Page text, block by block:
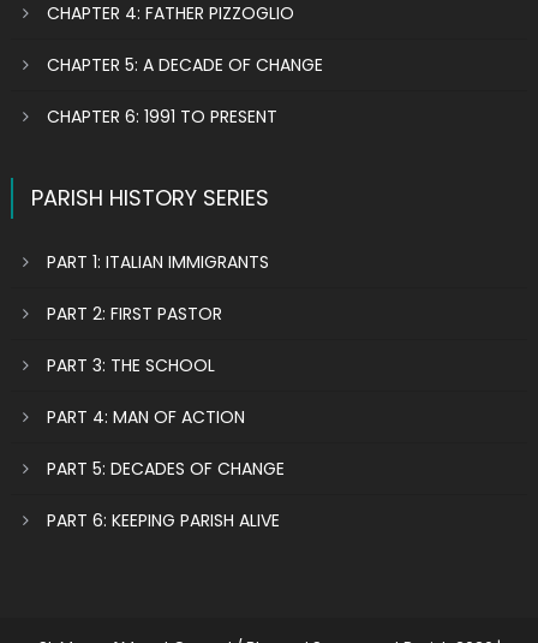
CHAPTER 4: FATHER PIZZOGLIO
CHAPTER 5: A DECADE OF CHANGE
CHAPTER 6: 1991 TO PRESENT
PARISH HISTORY SERIES
PART 1: ITALIAN IMMIGRANTS
PART 2: FIRST PASTOR
PART 3: THE SCHOOL
PART 4: MAN OF ACTION
PART 5: DECADES OF CHANGE
PART 6: KEEPING PARISH ALIVE